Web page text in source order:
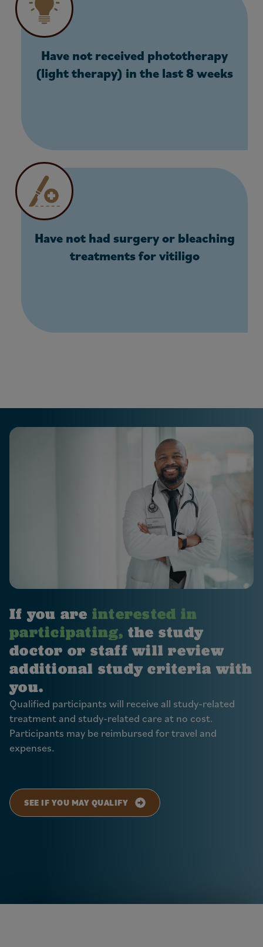
Have not received phototherapy
(light therapy) in the last 8 weeks
Have not had surgery or bleaching
treatments for vitiligo
If you are interested in
participating, the study
doctor or staff will review
additional study criteria with
you.
Qualified participants will receive all study-related
treatment and study-related care at no cost.
Participants may be reimbursed for travel and
expenses.
SEE IF YOU MAY QUALIFY